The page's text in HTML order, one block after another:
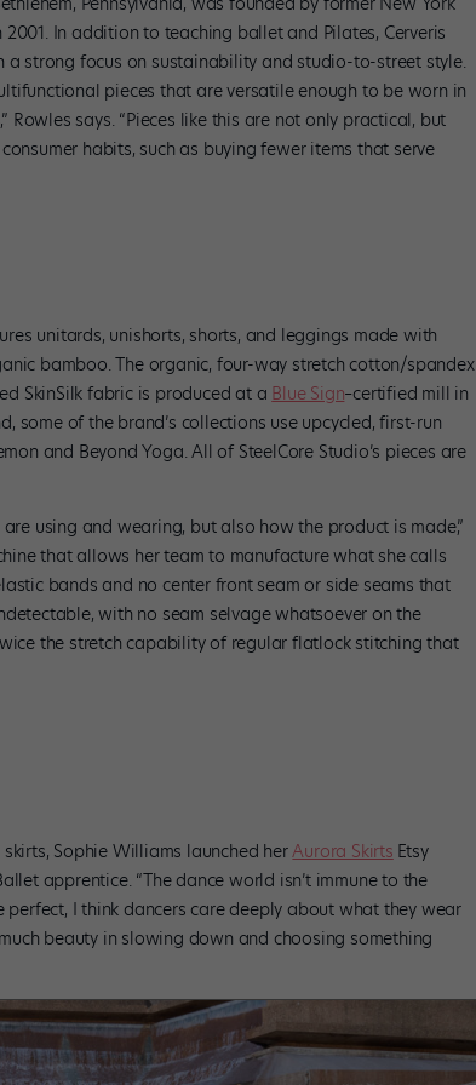
In addition to teaching ballet and Pilates, Cerveris
a strong focus on sustainability and studio-to-street style.
pieces that are versatile enough to be worn in
says. “Pieces like this are not only practical, but
habits, such as buying fewer items that serve
unitards, unishorts, shorts, and leggings made with
bamboo. The organic, four-way stretch cotton/spandex
SkinSilk fabric is produced at a Blue Sign–certified mill in
of the brand’s collections use upcycled, first-run
and Beyond Yoga. All of SteelCore Studio’s pieces are
using and wearing, but also how the product is made,”
that allows her team to manufacture what she calls
bands and no center front seam or side seams that
with no seam selvage whatsoever on the
the stretch capability of regular flatlock stitching that
Sophie Williams launched herAurora Skirts Etsy
apprentice. “The dance world isn’t immune to the
I think dancers care deeply about what they wear
beauty in slowing down and choosing something